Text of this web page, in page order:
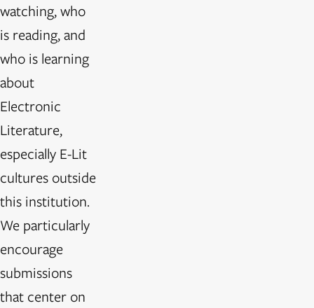
watching, who
is reading, and
who is learning
about
Electronic
Literature,
especially E-Lit
cultures outside
this institution.
We particularly
encourage
submissions
that center on